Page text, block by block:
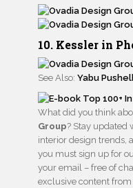
10. Kessler in
See Also: Yabu
What did you think
Group? Stay updated
interior design trends,
you must sign up for
your email – free of
exclusive content